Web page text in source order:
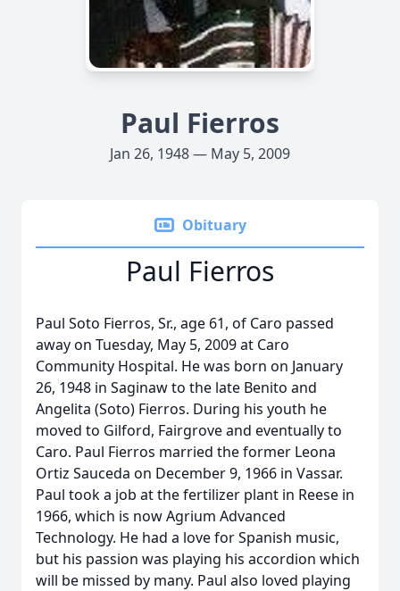
Paul Fierros
Jan 26, 1948 — May 5, 2009
Obituary
Paul Fierros
Paul Soto Fierros, Sr., age 61, of Caro passed
away on Tuesday, May 5, 2009 at Caro
Community Hospital. He was born on January
26, 1948 in Saginaw to the late Benito and
Angelita (Soto) Fierros. During his youth he
moved to Gilford, Fairgrove and eventually to
Caro. Paul Fierros married the former Leona
Ortiz Sauceda on December 9, 1966 in Vassar.
Paul took a job at the fertilizer plant in Reese in
1966, which is now Agrium Advanced
Technology. He had a love for Spanish music,
but his passion was playing his accordion which
will be missed by many. Paul also loved playing